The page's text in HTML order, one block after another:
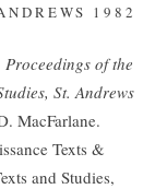
1982
of the
St. Andrews
MacFarlane.
Texts &
and Studies,